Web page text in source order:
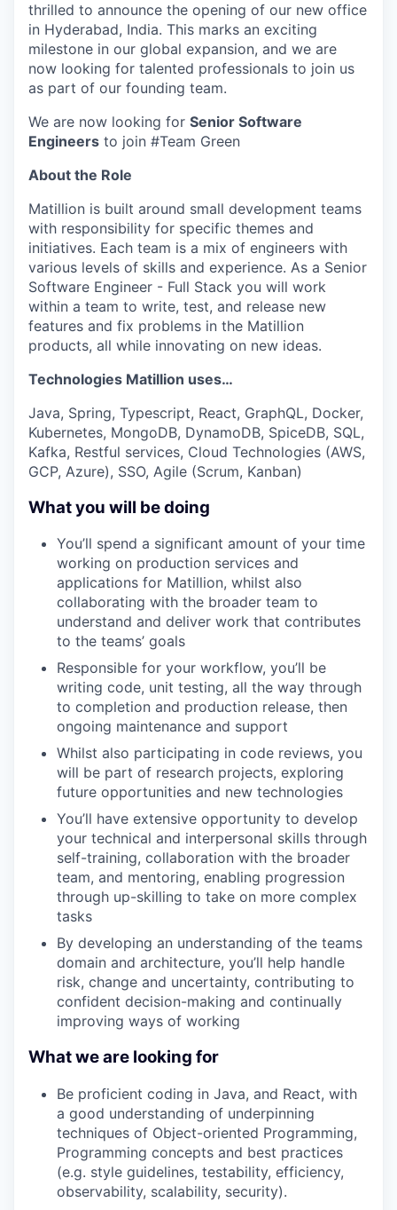
thrilled to announce the opening of our new office
in Hyderabad, India. This marks an exciting
milestone in our global expansion, and we are
now looking for talented professionals to join us
as part of our founding team.
We are now looking for Senior Software
Engineers to join #Team Green
About the Role
Matillion is built around small development teams
with responsibility for specific themes and
initiatives. Each team is a mix of engineers with
various levels of skills and experience. As a Senior
Software Engineer - Full Stack you will work
within a team to write, test, and release new
features and fix problems in the Matillion
products, all while innovating on new ideas.
Technologies Matillion uses…
Java, Spring, Typescript, React, GraphQL, Docker,
Kubernetes, MongoDB, DynamoDB, SpiceDB, SQL,
Kafka, Restful services, Cloud Technologies (AWS,
GCP, Azure), SSO, Agile (Scrum, Kanban)
What you will be doing
You’ll spend a significant amount of your time
working on production services and
applications for Matillion, whilst also
collaborating with the broader team to
understand and deliver work that contributes
to the teams’ goals
Responsible for your workflow, you’ll be
writing code, unit testing, all the way through
to completion and production release, then
ongoing maintenance and support
Whilst also participating in code reviews, you
will be part of research projects, exploring
future opportunities and new technologies
You’ll have extensive opportunity to develop
your technical and interpersonal skills through
self-training, collaboration with the broader
team, and mentoring, enabling progression
through up-skilling to take on more complex
tasks
By developing an understanding of the teams
domain and architecture, you’ll help handle
risk, change and uncertainty, contributing to
confident decision-making and continually
improving ways of working
What we are looking for
Be proficient coding in Java, and React, with
a good understanding of underpinning
techniques of Object-oriented Programming,
Programming concepts and best practices
(e.g. style guidelines, testability, efficiency,
observability, scalability, security).